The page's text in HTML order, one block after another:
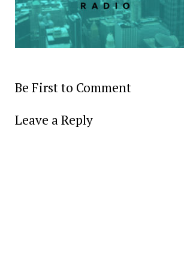
Be First to Comment
Leave a Reply